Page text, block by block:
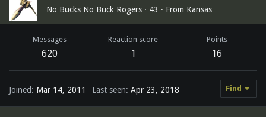
No Bucks No Buck Rogers · 43 · From Kansas
Messages
620
Reaction score
1
Points
16
Joined Mar 14, 2011 Last seen Apr 23, 2018 Find